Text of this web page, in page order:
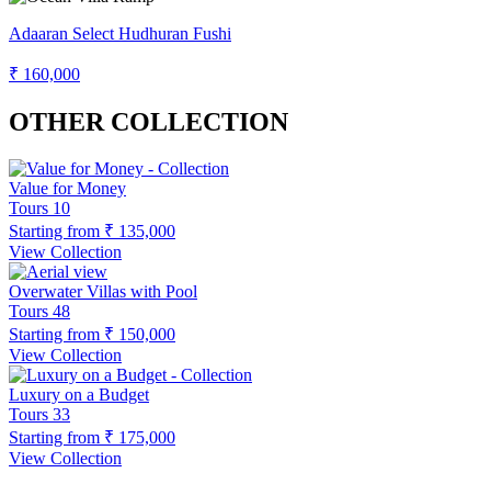
Adaaran Select Hudhuran Fushi
₹ 160,000
OTHER COLLECTION
Value for Money
Tours 10
Starting from ₹ 135,000
View Collection
Overwater Villas with Pool
Tours 48
Starting from ₹ 150,000
View Collection
Luxury on a Budget
Tours 33
Starting from ₹ 175,000
View Collection